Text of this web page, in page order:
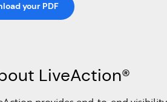
your PDF
LiveAction®